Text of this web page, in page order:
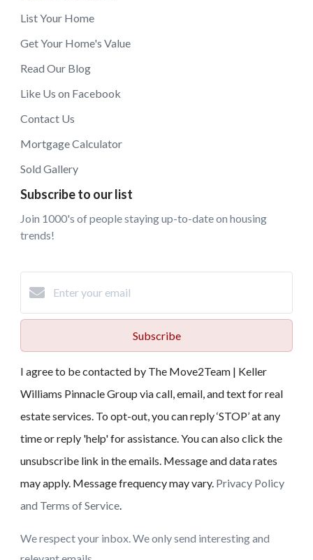
List Your Home
Get Your Home's Value
Read Our Blog
Like Us on Facebook
Contact Us
Mortgage Calculator
Sold Gallery
Subscribe to our list
Join 1000's of people staying up-to-date on housing
trends!
Subscribe
I agree to be contacted by The Move2Team | Keller
Williams Pinnacle Group via call, email, and text for real
estate services. To opt-out, you can reply ‘STOP’ at any
time or reply 'help' for assistance. You can also click the
unsubscribe link in the emails. Message and data rates
may apply. Message frequency may vary. Privacy Policy
and Terms of Service.
We respect your inbox. We only send interesting and